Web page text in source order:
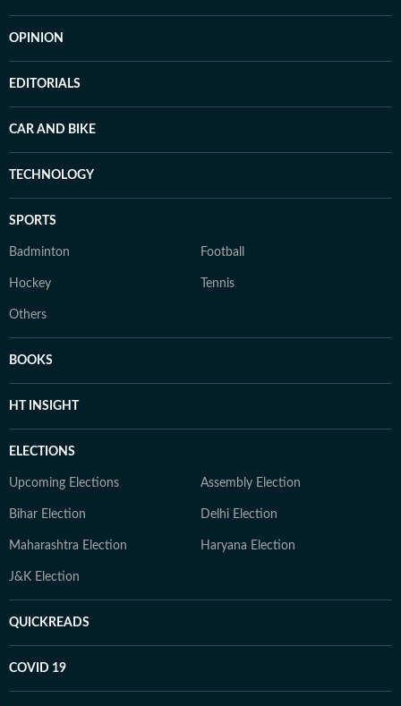
OPINION
EDITORIALS
CAR AND BIKE
TECHNOLOGY
SPORTS
Badminton Football
Hockey Tennis
Others
BOOKS
HT INSIGHT
ELECTIONS
Upcoming Elections Assembly Election
Bihar Election Delhi Election
Maharashtra Election Haryana Election
J&K Election
QUICKREADS
COVID 19